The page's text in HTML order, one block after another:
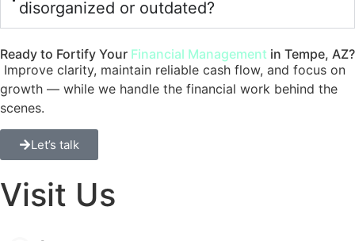
disorganized or outdated?
Ready to Fortify Your Financial Management in Tempe, AZ?
Improve clarity, maintain reliable cash flow, and focus on
growth — while we handle the financial work behind the
scenes.
Let’s talk
Visit Us